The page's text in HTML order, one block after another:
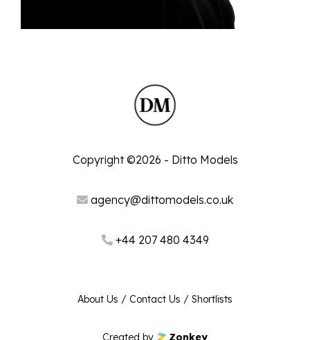
Copyright ©2026 - Ditto Models
agency@dittomodels.co.uk
+44 207 480 4349
About Us / Contact Us / Shortlists
Created by Zonkey